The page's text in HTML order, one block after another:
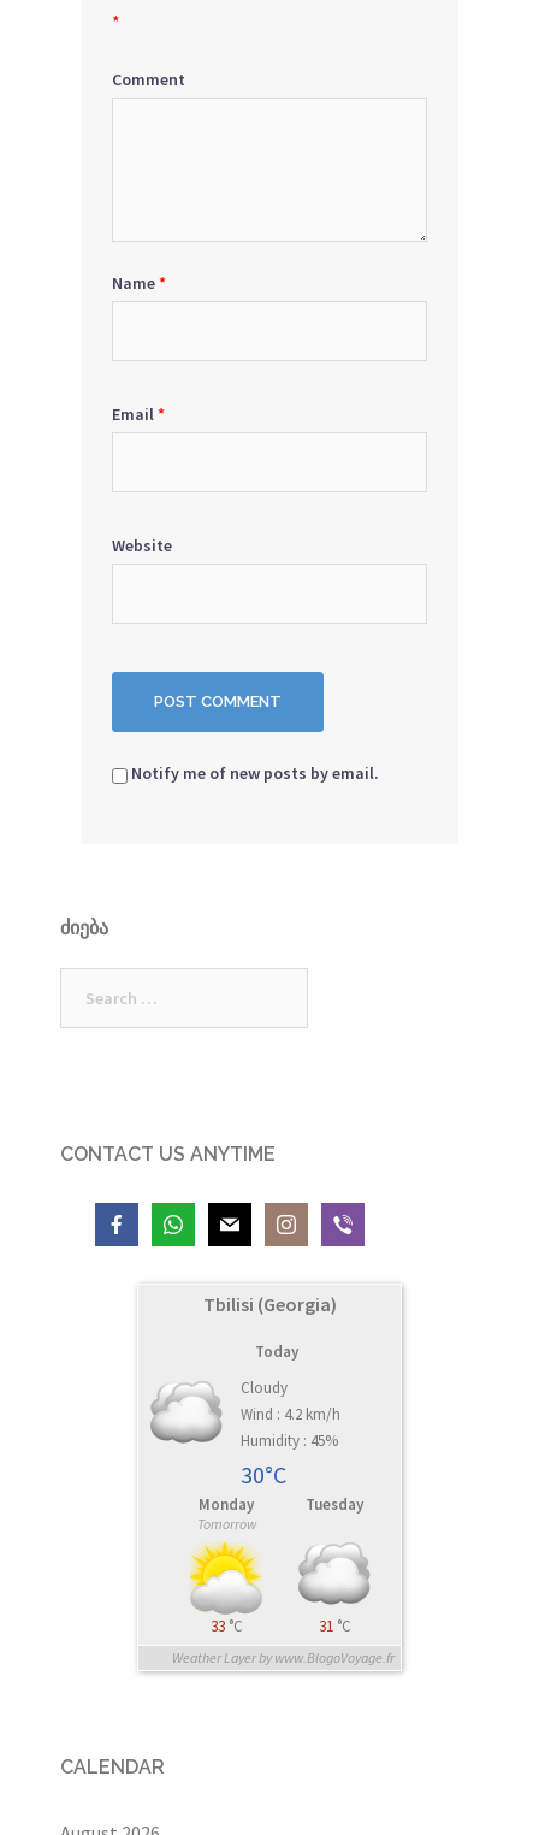
*
Comment
Name*
Email*
Website
Notify me of new posts by email.
ᲫᲘᲔᲑᲐ
for:
CONTACT US ANYTIME
Tbilisi (Georgia)
Today
Cloudy
Wind : 4.2 km/h
Humidity : 45%
30°C
Monday
Tomorrow
33 °C
Tuesday
31 °C
Weather Layer by www.BlogoVoyage.fr
CALENDAR